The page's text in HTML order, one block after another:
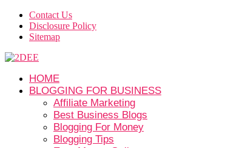
Contact Us
Disclosure Policy
Sitemap
HOME
BLOGGING FOR BUSINESS
Affiliate Marketing
Best Business Blogs
Blogging For Money
Blogging Tips